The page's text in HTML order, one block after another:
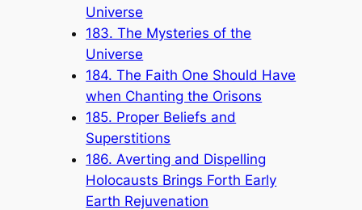
Universe
183. The Mysteries of the
Universe
184. The Faith One Should Have
when Chanting the Orisons
185. Proper Beliefs and
Superstitions
186. Averting and Dispelling
Holocausts Brings Forth Early
Earth Rejuvenation